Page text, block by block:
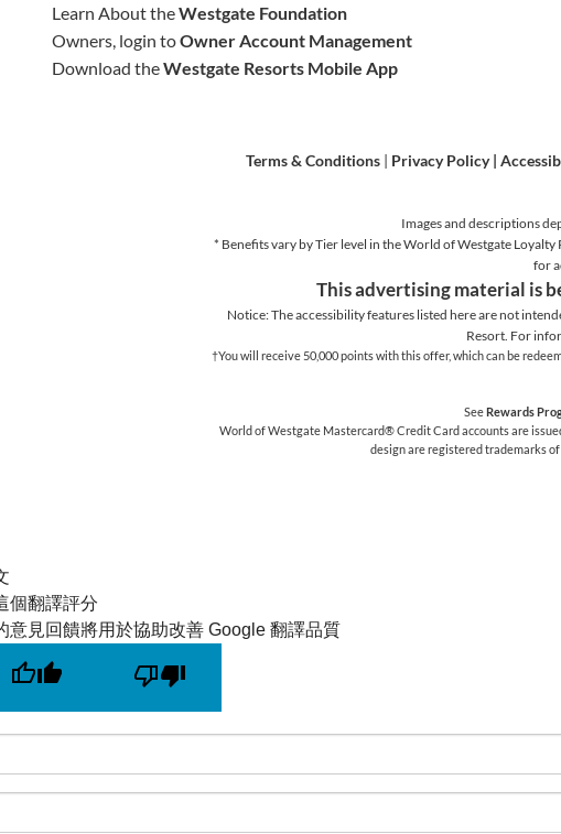
Learn About theWestgate Foundation
Owners, login toOwner Account Management
Download theWestgate Resorts Mobile App
Terms & Conditions| Privacy Policy |
Images and descriptions
* Benefits vary by Tier level in the World of Westgate
for
This advertising material is
Notice: The accessibility features listed here are not
Resort. For
†You will receive 50,000 points with this offer, which can be
SeeRewards
World of Westgate Mastercard® Credit Card accounts are
design are registered trademarks
個翻譯評分
意見回饋將用於協助改善 Google 翻譯品質